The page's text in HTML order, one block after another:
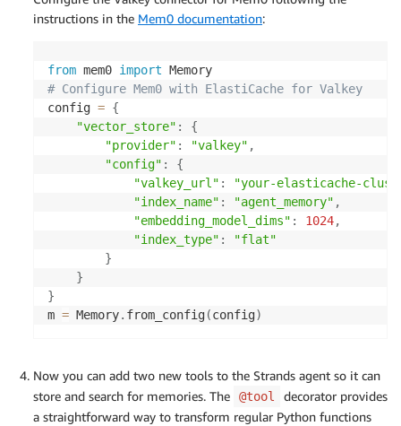
instructions in the Mem0 documentation:
from mem0 import
# Configure Mem0 with ElastiCache for Valkey
config = {
"vector_store" :
{
"provider" : "valkey" ,
"config" :
{
"valkey_url" :
"your-elasticache-
"index_name" : "agent_memory" ,
"embedding_model_dims" : 1024,
"index_type" :
"flat"
}
}
}
m = Memory. from_config(config)
Now you can add two new tools to the Strands agent so it can
store and search for memories. The
@tool
decorator provides
a straightforward way to transform regular Python functions